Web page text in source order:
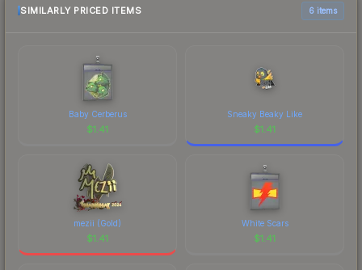
SIMILARLY PRICED ITEMS 6 items
Baby Cerberus
$1.41
Sneaky Beaky Like
$1.41
mezii (Gold)
$1.41
White Scars
$1.41